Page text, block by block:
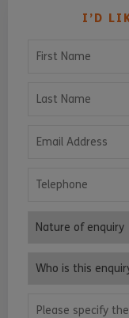
I’D